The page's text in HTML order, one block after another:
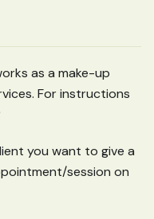
as a make-up
For instructions
you want to give a
session on